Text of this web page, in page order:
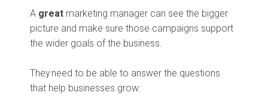
A great marketing manager can see the bigger
picture and make sure those campaigns support
the wider goals of the business.
They need to be able to answer the questions
that help businesses grow: